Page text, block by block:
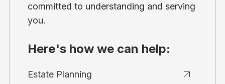
committed to understanding and serving
you.
Here's how we can help:
Estate Planning